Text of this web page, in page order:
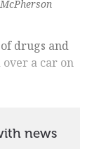
drugs and
a car on